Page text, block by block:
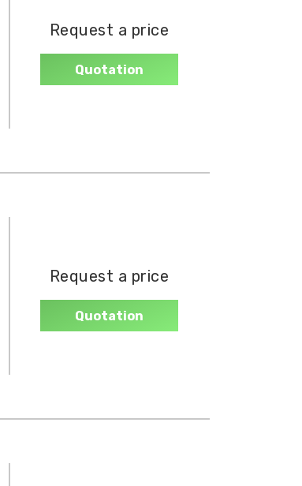
Request a price
Quotation
Request a price
Quotation